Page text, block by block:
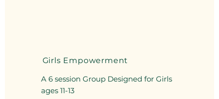
Girls Empowerment
A 6 session Group Designed for Girls
ages 11-13